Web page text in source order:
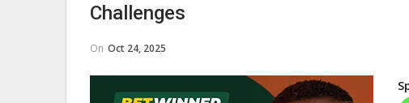
Challenges
On Oct 24, 2025